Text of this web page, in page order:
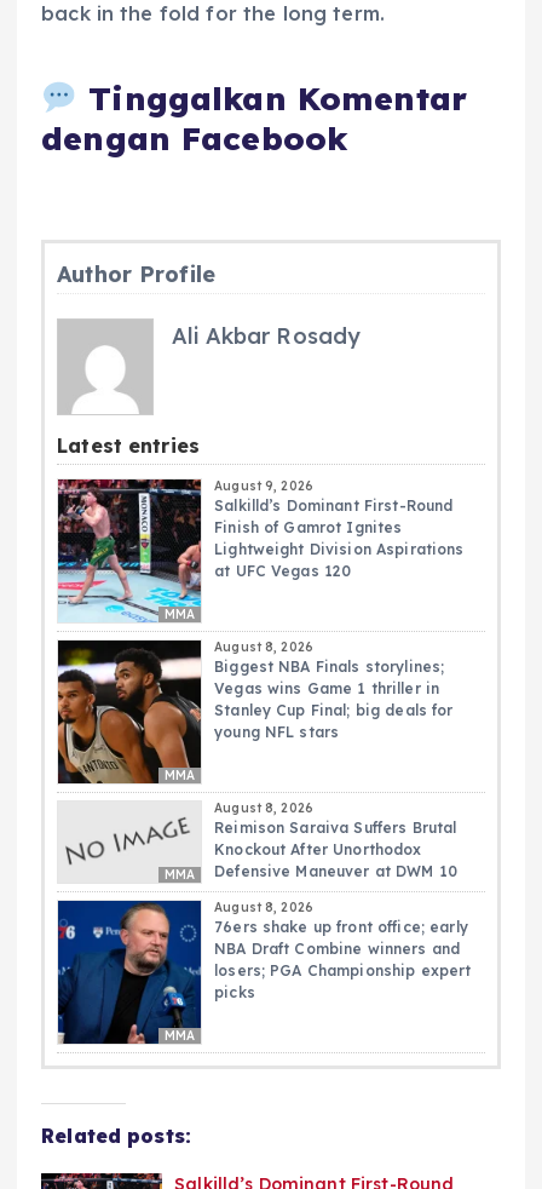
back in the fold for the long term.
Tinggalkan Komentar
dengan Facebook
Author Profile
Ali Akbar Rosady
Latest entries
MMA
August 9, 2026
Salkilld’s Dominant First-Round
Finish of Gamrot Ignites
Lightweight Division Aspirations
at UFC Vegas 120
MMA
August 8, 2026
Biggest NBA Finals storylines;
Vegas wins Game 1 thriller in
Stanley Cup Final; big deals for
young NFL stars
MMA
August 8, 2026
Reimison Saraiva Suffers Brutal
Knockout After Unorthodox
Defensive Maneuver at DWM 10
MMA
August 8, 2026
76ers shake up front office; early
NBA Draft Combine winners and
losers; PGA Championship expert
picks
Related posts:
Salkilld’s Dominant First-Round